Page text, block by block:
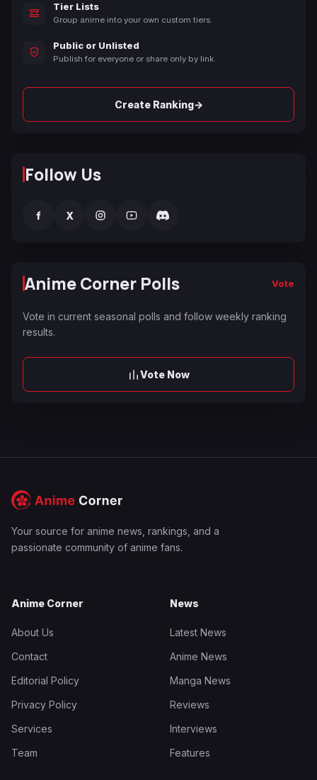
Tier Lists
Group anime into your own custom tiers.
Public or Unlisted
Publish for everyone or share only by link.
Create Ranking→
Follow Us
f X
Anime Corner Polls Vote
Vote in current seasonal polls and follow weekly ranking
results.
Vote Now
Your source for anime news, rankings, and a
passionate community of anime fans.
Anime Corner
About Us
Contact
Editorial Policy
Privacy Policy
Services
Team
News
Latest News
Anime News
Manga News
Reviews
Interviews
Features